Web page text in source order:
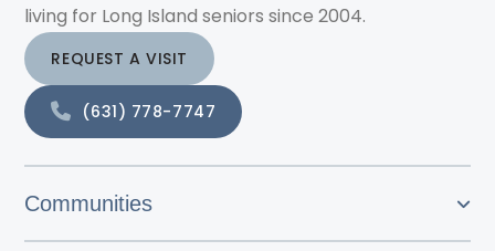
living for Long Island seniors since 2004.
REQUEST A VISIT
(631) 778-7747
Communities